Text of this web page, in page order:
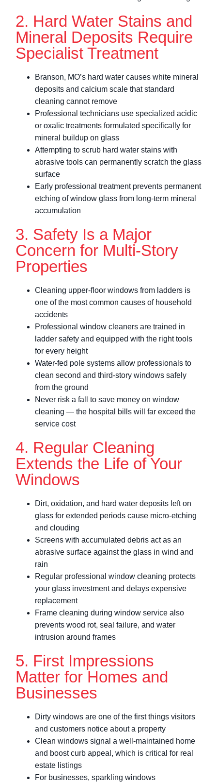
2. Hard Water Stains and
Mineral Deposits Require
Specialist Treatment
Branson, MO’s hard water causes white mineral
deposits and calcium scale that standard
cleaning cannot remove
Professional technicians use specialized acidic
or oxalic treatments formulated specifically for
mineral buildup on glass
Attempting to scrub hard water stains with
abrasive tools can permanently scratch the glass
surface
Early professional treatment prevents permanent
etching of window glass from long-term mineral
accumulation
3. Safety Is a Major
Concern for Multi-Story
Properties
Cleaning upper-floor windows from ladders is
one of the most common causes of household
accidents
Professional window cleaners are trained in
ladder safety and equipped with the right tools
for every height
Water-fed pole systems allow professionals to
clean second and third-story windows safely
from the ground
Never risk a fall to save money on window
cleaning — the hospital bills will far exceed the
service cost
4. Regular Cleaning
Extends the Life of Your
Windows
Dirt, oxidation, and hard water deposits left on
glass for extended periods cause micro-etching
and clouding
Screens with accumulated debris act as an
abrasive surface against the glass in wind and
rain
Regular professional window cleaning protects
your glass investment and delays expensive
replacement
Frame cleaning during window service also
prevents wood rot, seal failure, and water
intrusion around frames
5. First Impressions
Matter for Homes and
Businesses
Dirty windows are one of the first things visitors
and customers notice about a property
Clean windows signal a well-maintained home
and boost curb appeal, which is critical for real
estate listings
For businesses, sparkling windows